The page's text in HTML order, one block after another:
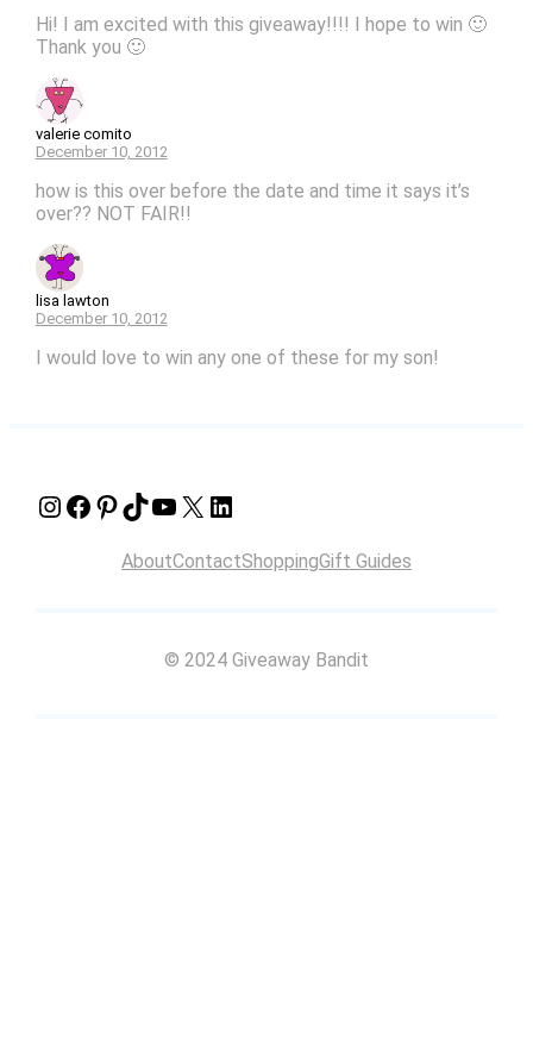
Hi! I am excited with this giveaway!!!! I hope to win 🙂
Thank you 🙂
valerie comito
December 10, 2012
how is this over before the date and time it says it’s
over?? NOT FAIR!!
lisa lawton
December 10, 2012
I would love to win any one of these for my son!
Instagram Facebook Pinterest TikTok YouTube X LinkedIn
AboutContactShoppingGift Guides
© 2024 Giveaway Bandit